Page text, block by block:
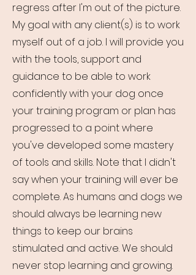
regress after I'm out of the picture.
My goal with any client(s) is to work
myself out of a job. I will provide you
with the tools, support and
guidance to be able to work
confidently with your dog once
your training program or plan has
progressed to a point where
you've developed some mastery
of tools and skills. Note that I didn't
say when your training will ever be
complete. As humans and dogs we
should always be learning new
things to keep our brains
stimulated and active. We should
never stop learning and growing.